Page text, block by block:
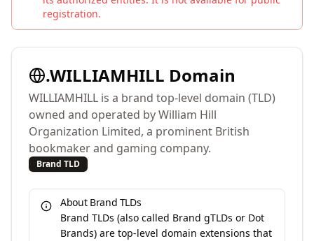
registration.
.WILLIAMHILL Domain
WILLIAMHILL is a brand top-level domain (TLD)
owned and operated by William Hill
Organization Limited, a prominent British
bookmaker and gaming company.
Brand TLD
About Brand TLDs
Brand TLDs (also called Brand gTLDs or Dot
Brands) are top-level domain extensions that